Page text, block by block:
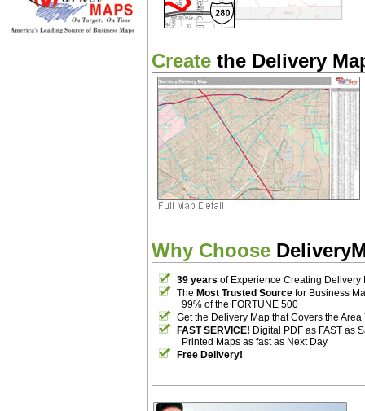
Create the Delivery
Why Choose
39 years of Experience Creating Delivery
The Most Trusted Source for Business
99% of the FORTUNE 500
Get the Delivery Map that Covers the Area
FAST SERVICE! Digital PDF as FAST as
Printed Maps as fast as Next Day
Free Delivery!